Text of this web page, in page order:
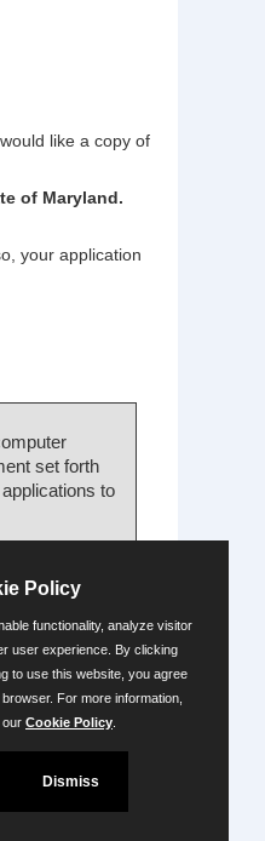
like a copy of
of Maryland.
your application
set forth
to
Policy
functionality, analyze visitor
user experience. By clicking
to use this website, you agree
For more information,
our Cookie Policy
Dismiss